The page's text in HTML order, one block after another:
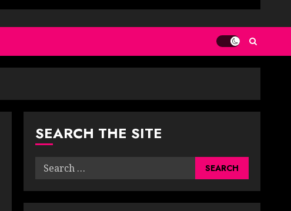
SEARCH THE SITE
Search